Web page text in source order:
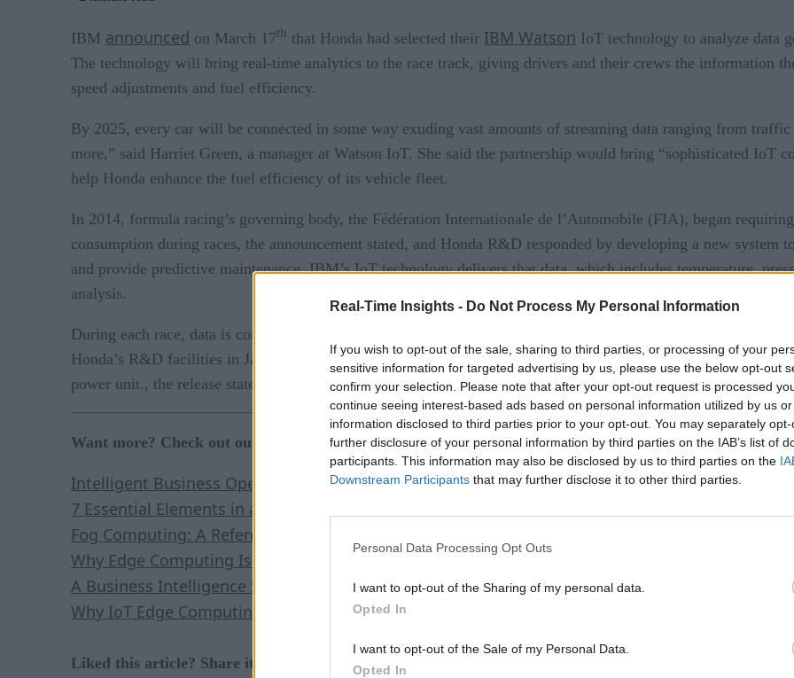
Real-Time Insights - Do Not Process My Personal Information
If you wish to opt-out of the sale, sharing to third parties, or processing of your
sensitive information for targeted advertising by us, please use the below opt-out
confirm your selection. Please note that after your opt-out request is processed
continue seeing interest-based ads based on personal information utilized by us
information disclosed to third parties prior to your opt-out. You may separately
further disclosure of your personal information by third parties on the IAB’s list of
participants. This information may also be disclosed by us to third parties on the
Downstream Participants that may further disclose it to other third parties.
Personal Data Processing Opt Outs
I want to opt-out of the Sharing of my personal data.
Opted In
I want to opt-out of the Sale of my Personal Data.
Opted In
IBM announced on March 17th that Honda had selected their IBM Watson IoT technology to analyze data
The technology will bring real-time analytics to the race track, giving drivers and their crews the information
speed adjustments and fuel efficiency.
By 2025, every car will be connected in some way exuding vast amounts of streaming data ranging from
more,” said Harriet Green, a manager at Watson IoT. She said the partnership would bring “sophisticated IoT
help Honda enhance the fuel efficiency of its vehicle fleet.
In 2014, formula racing’s governing body, the Fédération Internationale de l’Automobile (FIA), began
consumption during races, the announcement stated, and Honda R&D responded by developing a new system
and provide predictive maintenance. IBM’s IoT technology delivers that data, which includes temperature,
analysis.
During each race, data is constantly streamed to the cloud and shared with the pit crew, who are equipped with
Honda’s R&D facilities in Japan and the United Kingdom analyze it in real-time. This helps improve vehicle
power unit., the release stated.
Want more? Check out our most-read content:
Intelligent Business Operations: White Paper
7 Essential Elements in a Real-Time Streaming Analytics Platform
Fog Computing: A Reference Architecture
Why Edge Computing Is Here to Stay: Five Use Cases
A Business Intelligence Strategy for Real-Time Analytics
Why IoT Edge Computing Is Crucial
Liked this article? Share it with your colleagues